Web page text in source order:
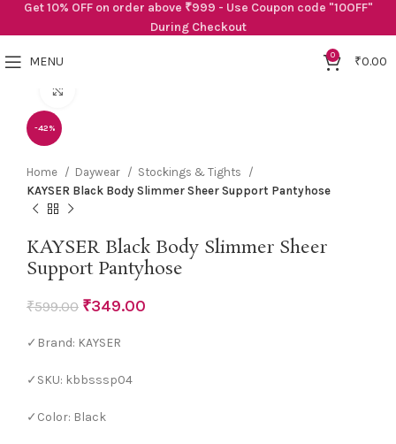
MENU 0 ₹0.00
-42%
Home Daywear
Stockings & Tights
KAYSER Black Body Slimmer Sheer Support Pantyhose
KAYSER Black Body Slimmer Sheer
Support Pantyhose
₹599.00 ₹349.00
✓Brand: KAYSER
✓SKU: kbbsssp04
✓Color: Black
Get 10% OFF on order above ₹999 - Use Coupon code "10OFF"
During Checkout